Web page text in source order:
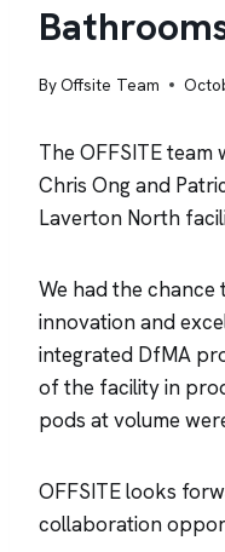
ByOffsite Team
The OFFSITE
Chris Ong and
Laverton North
We had the
innovation and
integrated DfMA
of the facility in
pods at volume
OFFSITE looks
collaboration